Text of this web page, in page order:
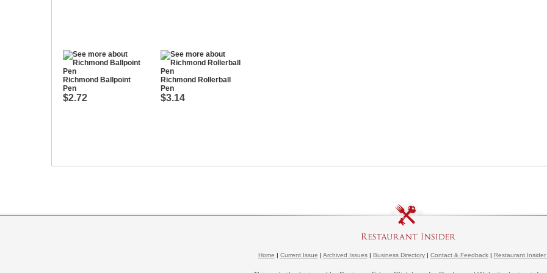
Richmond Ballpoint
Pen
$2.72
Richmond Rollerball
Pen
$3.14
Home | Current Issue | Archived Issues| Business Directory| Contact & Feedback| Restaurant Insider